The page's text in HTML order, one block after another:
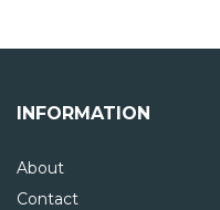
INFORMATION
About
Contact